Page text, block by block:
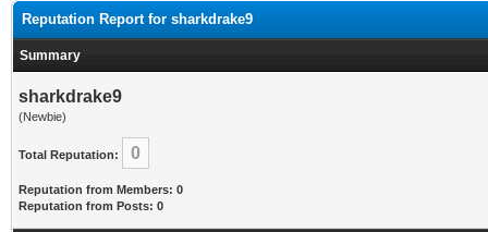
Reputation Report for sharkdrake9
Summary
sharkdrake9
(Newbie)
Total Reputation: 0
Reputation from Members: 0
Reputation from Posts: 0